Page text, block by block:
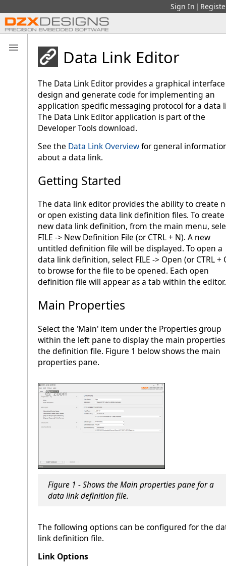
Sign In |
Data Link Editor
The Data Link Editor provides a graphical
design and generate code for implementing an
application specific messaging protocol for a data
The Data Link Editor application is part of the
Developer Tools download.
See the Data Link Overviewfor general
about a data link.
Getting Started
The data link editor provides the ability to create
or open existing data link definition files. To create
new data link definition, from the main menu,
FILE -> New Definition File (or CTRL + N). A new
untitled definition file will be displayed. To open a
data link definition, select FILE -> Open (or CTRL +
to browse for the file to be opened. Each open
definition file will appear as a tab within the editor.
Main Properties
Select the 'Main' item under the Properties group
within the left pane to display the main
the definition file. Figure 1 below shows the main
properties pane.
Zoom
Figure 1 - Shows the Main properties pane for a
data link definition file.
The following options can be configured for the
link definition file.
Link Options